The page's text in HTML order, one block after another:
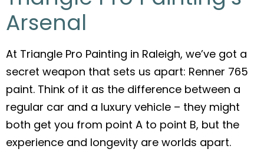
Arsenal
At Triangle Pro Painting in Raleigh, we’ve got a
secret weapon that sets us apart: Renner 765
paint. Think of it as the difference between a
regular car and a luxury vehicle – they might
both get you from point A to point B, but the
experience and longevity are worlds apart.